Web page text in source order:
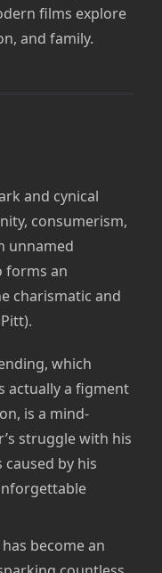
films explore
and family.
and cynical
consumerism,
unnamed
forms an
charismatic and
which
actually a figment
is a mind-
struggle with his
by his
has become an